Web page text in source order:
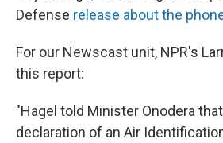
Defense release about the phone
For our Newscast unit, NPR's
this report:
"Hagel told Minister Onodera
declaration of an Air